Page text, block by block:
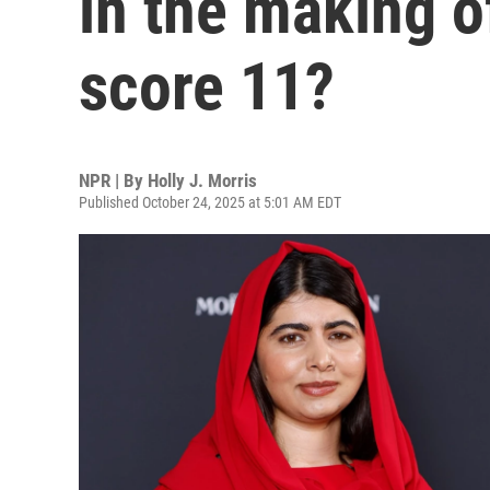
score 11?
NPR | By Holly J. Morris
Published October 24, 2025 at 5:01 AM EDT